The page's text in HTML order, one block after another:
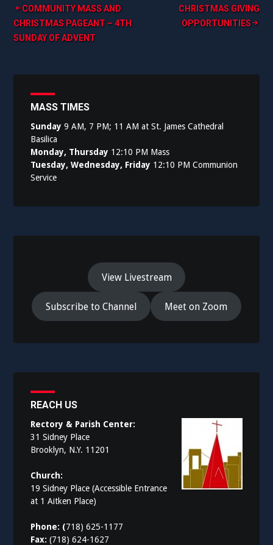
Post
navigation
COMMUNITY MASS AND
CHRISTMAS PAGEANT – 4TH
SUNDAY OF ADVENT
CHRISTMAS GIVING
OPPORTUNITIES
MASS TIMES
Sunday 9 AM, 7 PM; 11 AM at St. James Cathedral
Basilica
Monday, Thursday 12:10 PM Mass
Tuesday, Wednesday, Friday 12:10 PM Communion
Service
View Livestream
Subscribe to Channel Meet on Zoom
REACH US
Rectory & Parish Center:
31 Sidney Place
Brooklyn, N.Y. 11201
Church:
19 Sidney Place (Accessible Entrance
at 1 Aitken Place)
Phone: (718) 625-1177
Fax:(718) 624-1627